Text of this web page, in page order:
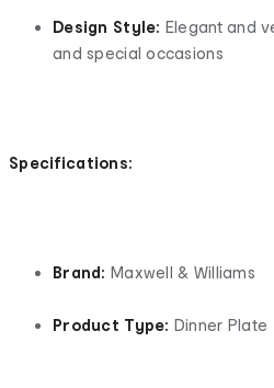
Design Style: Elegant and
and special occasions
Specifications:
Brand: Maxwell & Williams
Product Type: Dinner Plate